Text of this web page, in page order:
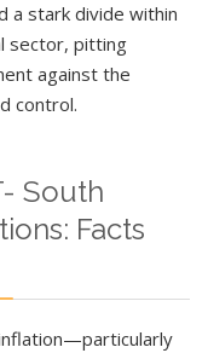
a stark divide within
sector, pitting
against the
control.
South
Facts